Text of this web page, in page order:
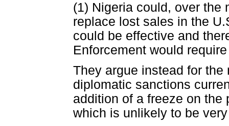
(1) Nigeria could, over the
replace lost sales in the
could be effective and
Enforcement would
They argue instead for
diplomatic sanctions
addition of a freeze on the
which is unlikely to be